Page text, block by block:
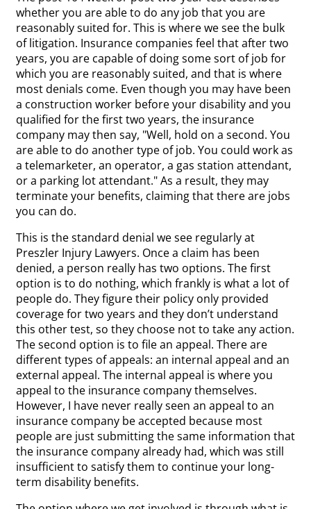
whether you are able to do any job that you are
reasonably suited for. This is where we see the bulk
of litigation. Insurance companies feel that after two
years, you are capable of doing some sort of job for
which you are reasonably suited, and that is where
most denials come. Even though you may have been
a construction worker before your disability and you
qualified for the first two years, the insurance
company may then say, "Well, hold on a second. You
are able to do another type of job. You could work as
a telemarketer, an operator, a gas station attendant,
or a parking lot attendant." As a result, they may
terminate your benefits, claiming that there are jobs
you can do.
This is the standard denial we see regularly at
Preszler Injury Lawyers. Once a claim has been
denied, a person really has two options. The first
option is to do nothing, which frankly is what a lot of
people do. They figure their policy only provided
coverage for two years and they don’t understand
this other test, so they choose not to take any action.
The second option is to file an appeal. There are
different types of appeals: an internal appeal and an
external appeal. The internal appeal is where you
appeal to the insurance company themselves.
However, I have never really seen an appeal to an
insurance company be accepted because most
people are just submitting the same information that
the insurance company already had, which was still
insufficient to satisfy them to continue your long-
term disability benefits.